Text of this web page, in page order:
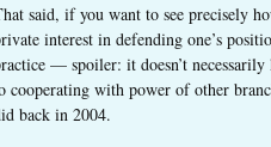
said, if you want to see precisely
interest in defending one’s
— spoiler: it doesn’t
cooperating with power of other
back in 2004.